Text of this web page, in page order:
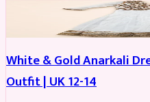
SALWAR KAMEEZ REDUCED
White & Gold Anarkali
Outfit | UK 12-14